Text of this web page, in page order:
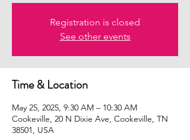
Registration is closed
See other events
Time & Location
May 25, 2025, 9:30 AM – 10:30 AM
Cookeville, 20 N Dixie Ave, Cookeville, TN
38501, USA